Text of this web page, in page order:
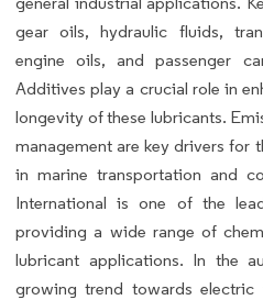
gear oils, hydraulic fluids,
engine oils, and passenger
Additives play a crucial role in
longevity of these lubricants.
management are key drivers for
in marine transportation and
International is one of the
providing a wide range of
lubricant applications. In the
growing trend towards electric